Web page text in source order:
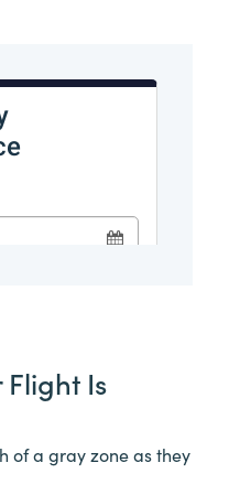
Is
of a gray zone as they